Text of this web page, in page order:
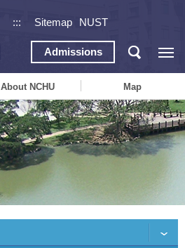
::: Sitemap NUST
Admissions
About NCHU Map